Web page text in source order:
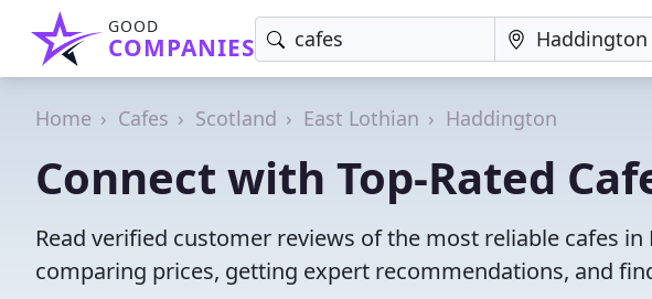
GOOD
COMPANIES
Home Cafes Scotland East Lothian Haddington
Connect with Top-Rated
Read verified customer reviews of the most reliable cafes
comparing prices, getting expert recommendations, and